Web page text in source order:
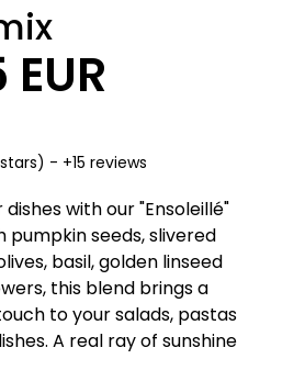
- +15 reviews
with our "Ensoleillé"
pumpkin seeds, slivered
basil, golden linseed
this blend brings a
to your salads, pastas
A real ray of sunshine